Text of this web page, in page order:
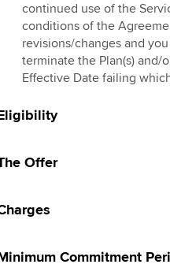
Add-On
Store
continued use of the
conditions of the
revisions/changes and
terminate the Plan(s)
Effective Date failing
Offer
Commitment